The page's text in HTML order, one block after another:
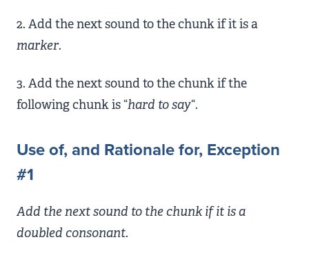
2. Add the next sound to the chunk if it is a
marker.
3. Add the next sound to the chunk if the
following chunk is “hard to say“.
Use of, and Rationale for, Exception
#1
Add the next sound to the chunk if it is a
doubled consonant.